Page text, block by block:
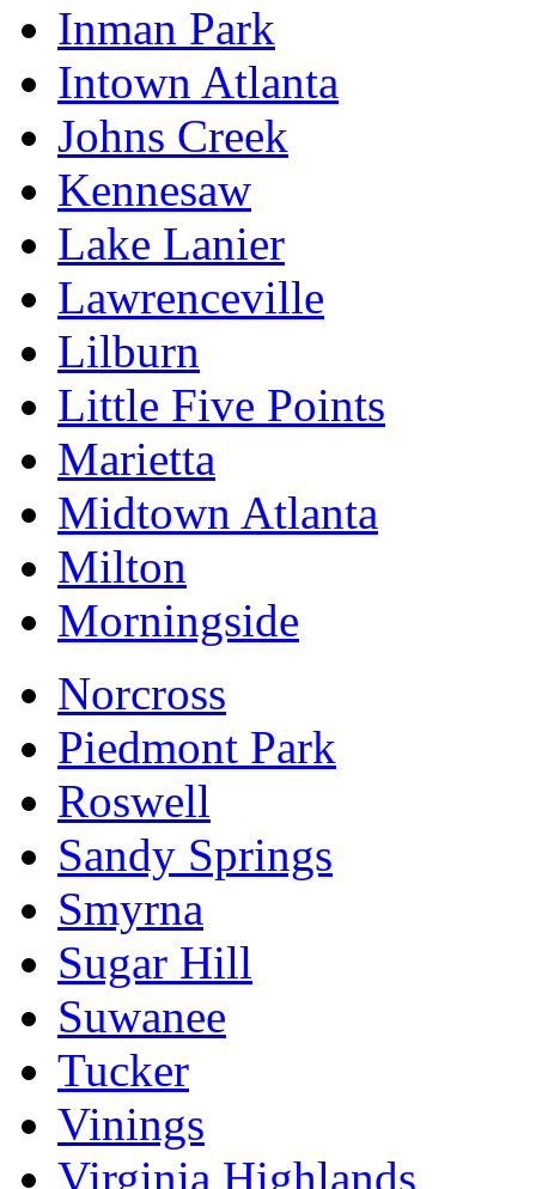
Inman Park
Intown Atlanta
Johns Creek
Kennesaw
Lake Lanier
Lawrenceville
Lilburn
Little Five Points
Marietta
Midtown Atlanta
Milton
Morningside
Norcross
Piedmont Park
Roswell
Sandy Springs
Smyrna
Sugar Hill
Suwanee
Tucker
Vinings
Virginia Highlands